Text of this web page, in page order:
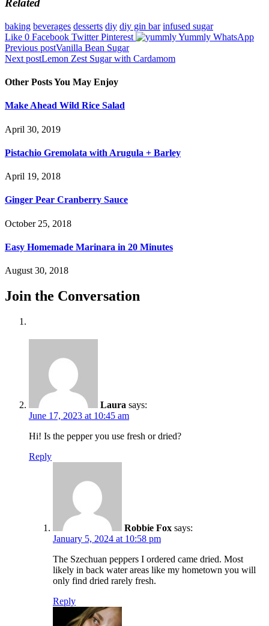
Related
baking beverages desserts diy diy gin bar infused sugar
Like 0 Facebook Twitter Pinterest Yummly WhatsApp
Post
navigation
Previous postVanilla Bean Sugar
Next postLemon Zest Sugar with Cardamom
Other Posts You May Enjoy
Make Ahead Wild Rice Salad
April 30, 2019
Pistachio Gremolata with Arugula + Barley
April 19, 2018
Ginger Pear Cranberry Sauce
October 25, 2018
Easy Homemade Marinara in 20 Minutes
August 30, 2018
Join the Conversation
Laura says:
June 17, 2023 at 10:45 am
Hi! Is the pepper you use fresh or dried?
Reply
Robbie Fox says:
January 5, 2024 at 10:58 pm
The Szechuan peppers I ordered came dried. Most
likely in back water areas like my hometown you will
only find dried rarely fresh.
Reply